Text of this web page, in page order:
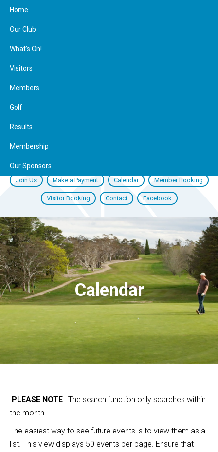
Join Us Make a Payment Calendar Member Booking
Visitor Booking Contact Facebook
Home
Our Club
What’s On!
Visitors
Members
Golf
Results
Membership
Our Sponsors
Calendar
PLEASE NOTE: The search function only searches within
the month.
The easiest way to see future events is to view them as a
list. This view displays 50 events per page. Ensure that